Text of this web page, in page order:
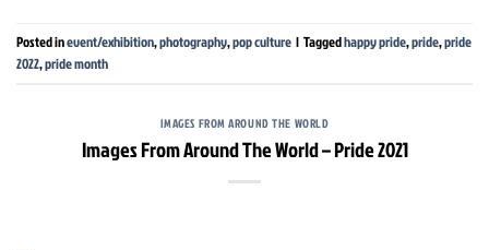
Posted inevent/exhibition,photography,pop culture | Taggedhappy pride,pride,pride
2022,pride month
IMAGES FROM AROUND THE WORLD
Images From Around The World – Pride 2021